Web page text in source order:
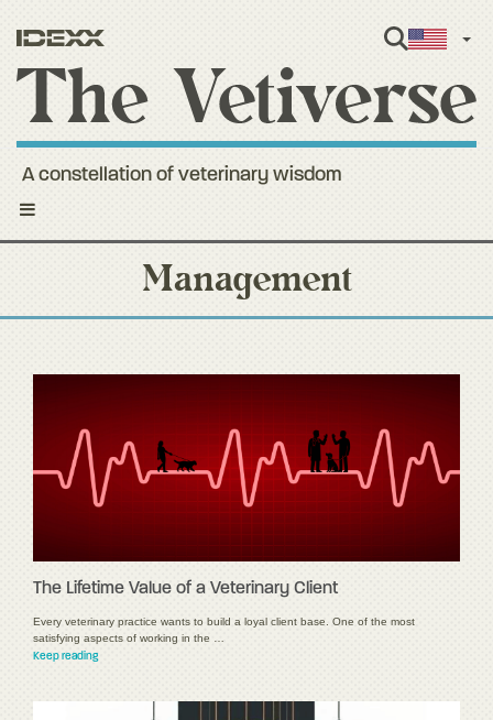
Toggle
A constellation of veterinary wisdom
Management
The Lifetime Value of a Veterinary Client
Every veterinary practice wants to build a loyal client base. One of the most
satisfying aspects of working in the …
Keep reading